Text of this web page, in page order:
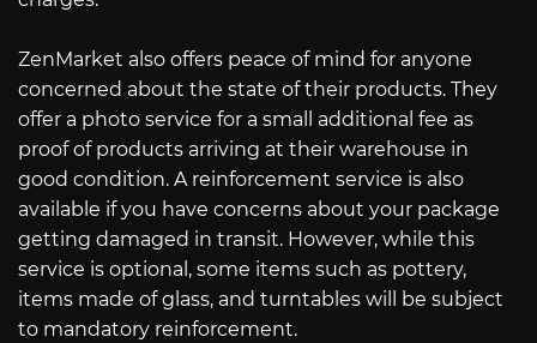
ZenMarket also offers peace of mind for anyone
concerned about the state of their products. They
offer a photo service for a small additional fee as
proof of products arriving at their warehouse in
good condition. A reinforcement service is also
available if you have concerns about your package
getting damaged in transit. However, while this
service is optional, some items such as pottery,
items made of glass, and turntables will be subject
to mandatory reinforcement.